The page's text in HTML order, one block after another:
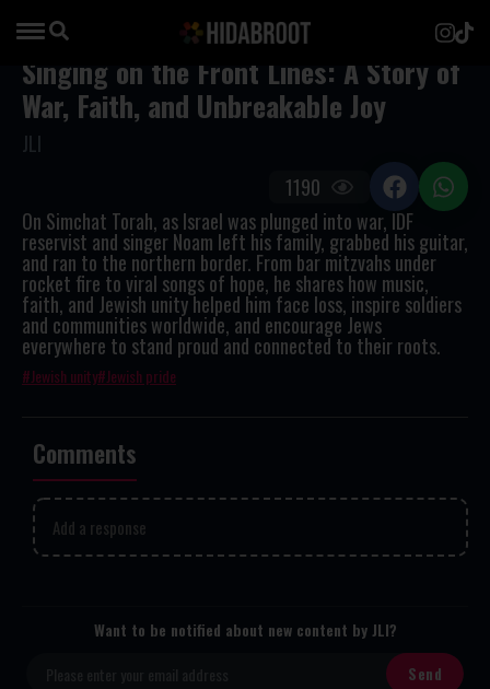
Singing on the Front Lines: A Story of
War, Faith, and Unbreakable Joy
JLI
On Simchat Torah, as Israel was plunged into war, IDF
reservist and singer Noam left his family, grabbed his guitar,
and ran to the northern border. From bar mitzvahs under
rocket fire to viral songs of hope, he shares how music,
faith, and Jewish unity helped him face loss, inspire soldiers
and communities worldwide, and encourage Jews
everywhere to stand proud and connected to their roots.
Jewish unity Jewish pride
1190
Comments
Add a response
Want to be notified about new content by JLI?